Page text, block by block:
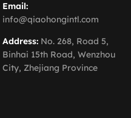
Email:
info@qiaohongintl.com
Address: No. 268, Road 5,
Binhai 15th Road, Wenzhou
City, Zhejiang Province